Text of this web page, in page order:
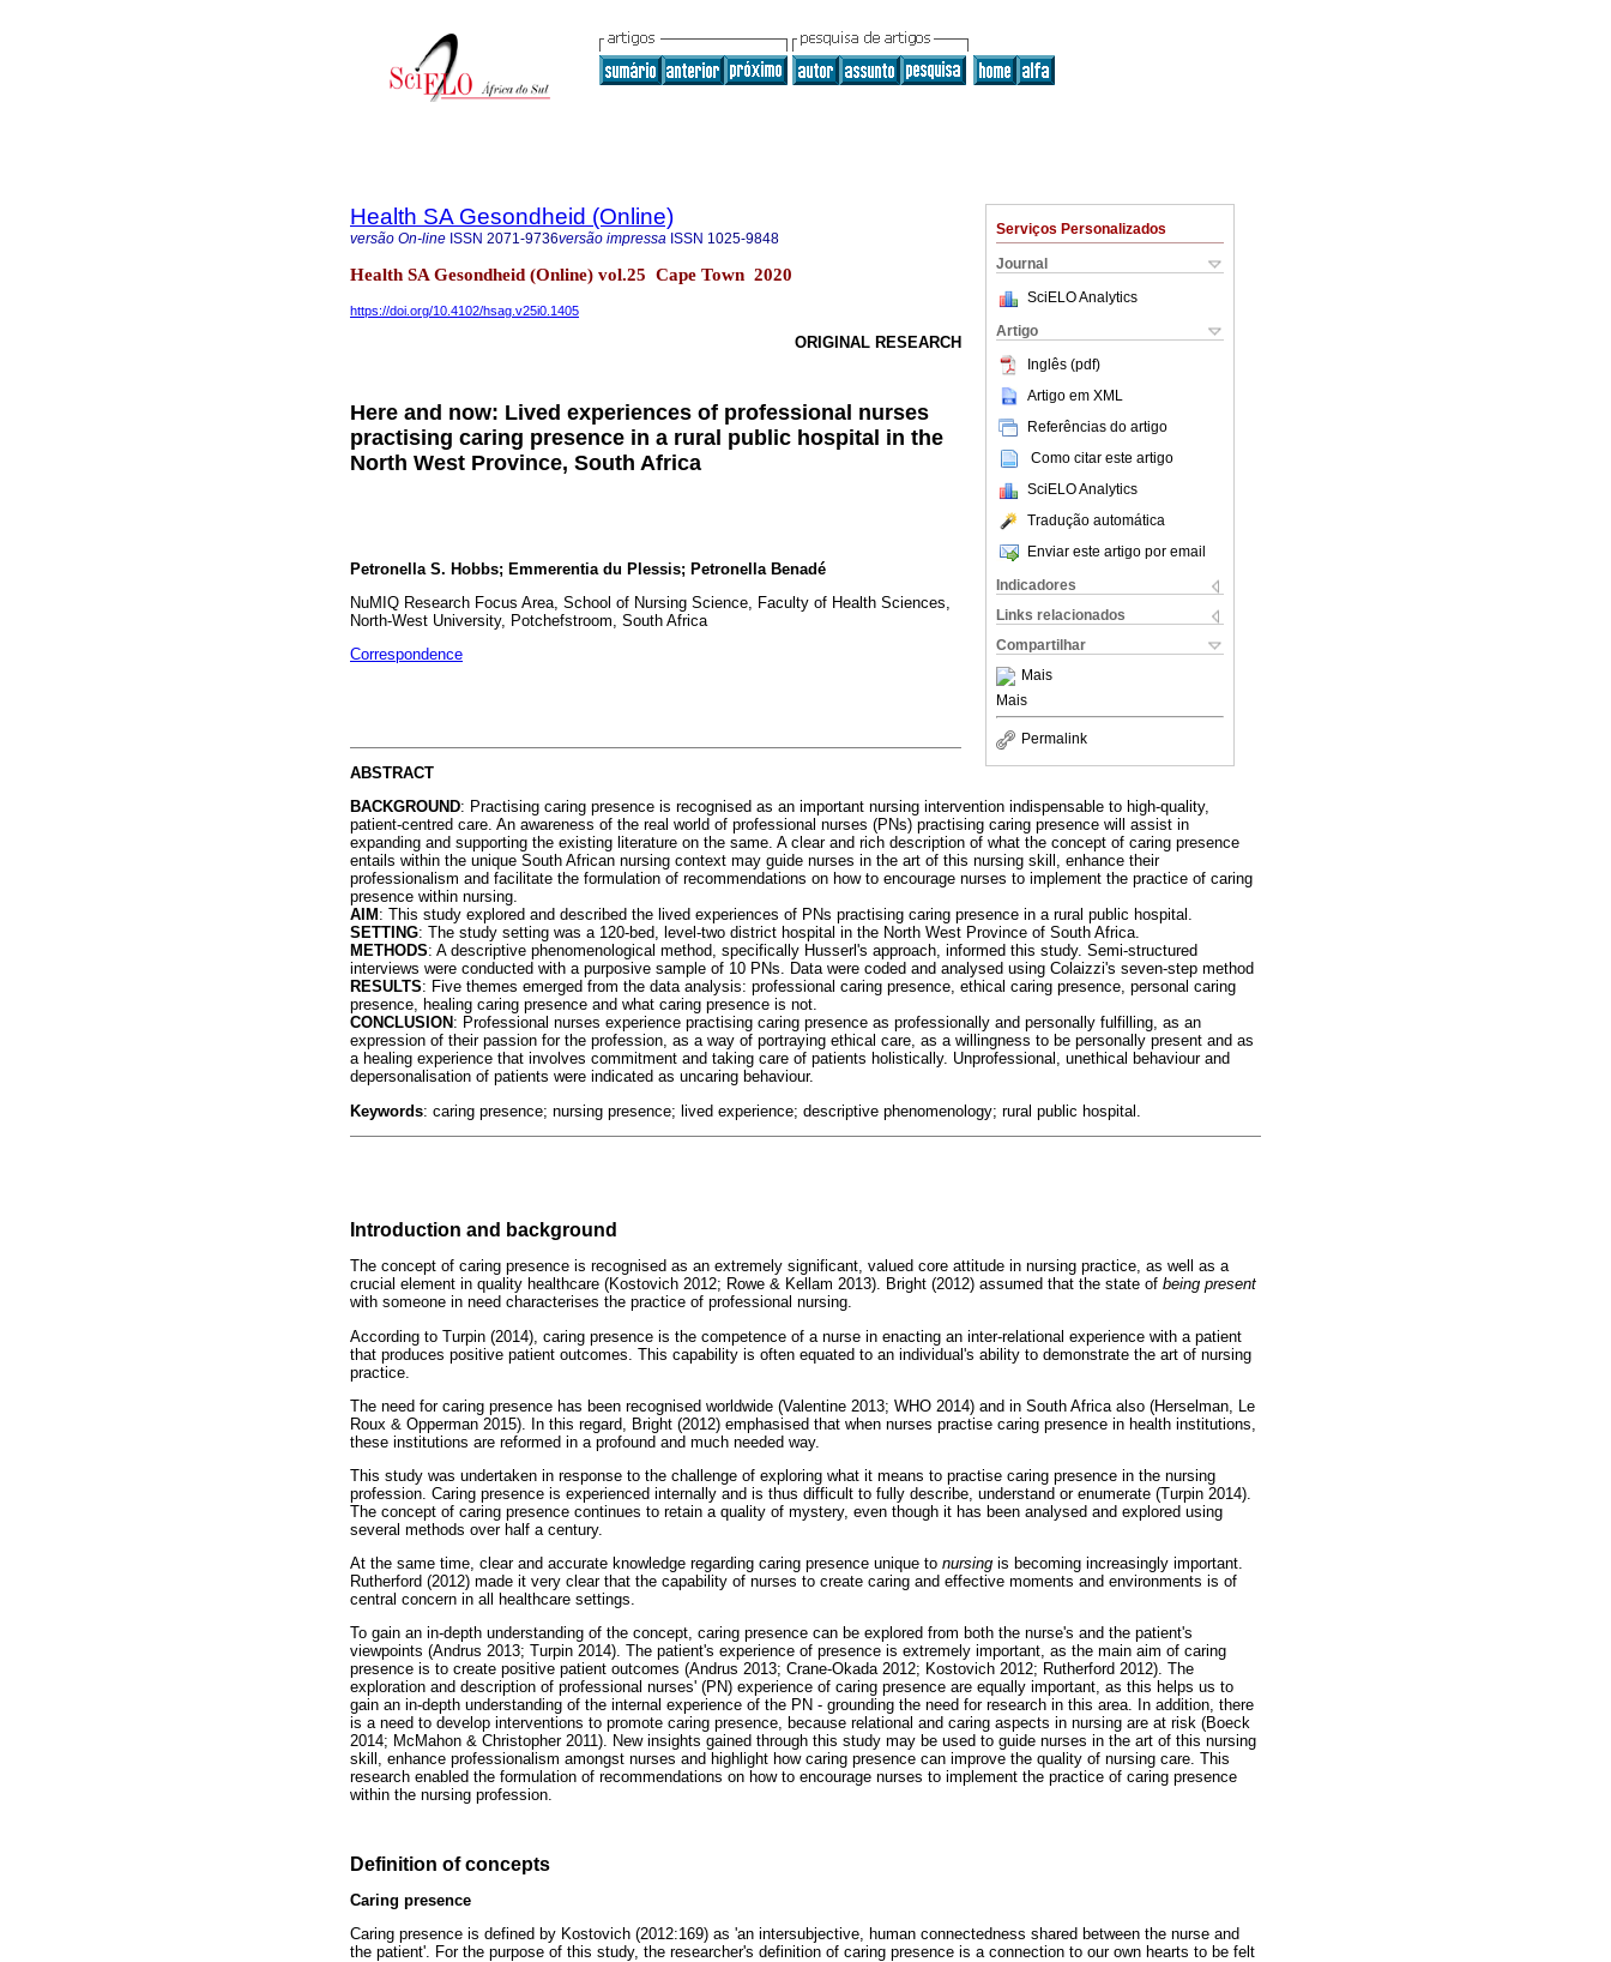
Serviços Personalizados
Journal
SciELO Analytics
Artigo
Inglês (pdf)
Artigo em XML
Referências do artigo
Como citar este artigo
SciELO Analytics
Tradução automática
Enviar este artigo por email
Indicadores
Links relacionados
Compartilhar
Mais
Mais
Permalink
Health SA Gesondheid (Online)
versão On-line ISSN 2071-9736versão impressa ISSN 1025-9848
Health SA Gesondheid (Online) vol.25 Cape Town 2020
https://doi.org/10.4102/hsag.v25i0.1405
ORIGINAL RESEARCH
Here and now: Lived experiences of professional nurses
practising caring presence in a rural public hospital in the
North West Province, South Africa
Petronella S. Hobbs; Emmerentia du Plessis; Petronella Benadé
NuMIQ Research Focus Area, School of Nursing Science, Faculty of Health Sciences,
North-West University, Potchefstroom, South Africa
Correspondence
ABSTRACT
BACKGROUND: Practising caring presence is recognised as an important nursing intervention indispensable to high-quality,
patient-centred care. An awareness of the real world of professional nurses (PNs) practising caring presence will assist in
expanding and supporting the existing literature on the same. A clear and rich description of what the concept of caring presence
entails within the unique South African nursing context may guide nurses in the art of this nursing skill, enhance their
professionalism and facilitate the formulation of recommendations on how to encourage nurses to implement the practice of caring
presence within nursing.
AIM : This study explored and described the lived experiences of PNs practising caring presence in a rural public hospital.
SETTING: The study setting was a 120-bed, level-two district hospital in the North West Province of South Africa.
METHODS: A descriptive phenomenological method, specifically Husserl's approach, informed this study. Semi-structured
interviews were conducted with a purposive sample of 10 PNs. Data were coded and analysed using Colaizzi's seven-step method
RESULTS: Five themes emerged from the data analysis: professional caring presence, ethical caring presence, personal caring
presence, healing caring presence and what caring presence is not.
CONCLUSION : Professional nurses experience practising caring presence as professionally and personally fulfilling, as an
expression of their passion for the profession, as a way of portraying ethical care, as a willingness to be personally present and as
a healing experience that involves commitment and taking care of patients holistically. Unprofessional, unethical behaviour and
depersonalisation of patients were indicated as uncaring behaviour.
Keywords: caring presence; nursing presence; lived experience; descriptive phenomenology; rural public hospital.
Introduction and background
The concept of caring presence is recognised as an extremely significant, valued core attitude in nursing practice, as well as a
crucial element in quality healthcare (Kostovich 2012; Rowe & Kellam 2013). Bright (2012) assumed that the state of being present
with someone in need characterises the practice of professional nursing.
According to Turpin (2014), caring presence is the competence of a nurse in enacting an inter-relational experience with a patient
that produces positive patient outcomes. This capability is often equated to an individual's ability to demonstrate the art of nursing
practice.
The need for caring presence has been recognised worldwide (Valentine 2013; WHO 2014) and in South Africa also (Herselman, Le
Roux & Opperman 2015). In this regard, Bright (2012) emphasised that when nurses practise caring presence in health institutions,
these institutions are reformed in a profound and much needed way.
This study was undertaken in response to the challenge of exploring what it means to practise caring presence in the nursing
profession. Caring presence is experienced internally and is thus difficult to fully describe, understand or enumerate (Turpin 2014).
The concept of caring presence continues to retain a quality of mystery, even though it has been analysed and explored using
several methods over half a century.
At the same time, clear and accurate knowledge regarding caring presence unique to nursing is becoming increasingly important.
Rutherford (2012) made it very clear that the capability of nurses to create caring and effective moments and environments is of
central concern in all healthcare settings.
To gain an in-depth understanding of the concept, caring presence can be explored from both the nurse's and the patient's
viewpoints (Andrus 2013; Turpin 2014). The patient's experience of presence is extremely important, as the main aim of caring
presence is to create positive patient outcomes (Andrus 2013; Crane-Okada 2012; Kostovich 2012; Rutherford 2012). The
exploration and description of professional nurses' (PN) experience of caring presence are equally important, as this helps us to
gain an in-depth understanding of the internal experience of the PN - grounding the need for research in this area. In addition, there
is a need to develop interventions to promote caring presence, because relational and caring aspects in nursing are at risk (Boeck
2014; McMahon & Christopher 2011). New insights gained through this study may be used to guide nurses in the art of this nursing
skill, enhance professionalism amongst nurses and highlight how caring presence can improve the quality of nursing care. This
research enabled the formulation of recommendations on how to encourage nurses to implement the practice of caring presence
within the nursing profession.
Definition of concepts
Caring presence
Caring presence is defined by Kostovich (2012:169) as 'an intersubjective, human connectedness shared between the nurse and
the patient'. For the purpose of this study, the researcher's definition of caring presence is a connection to our own hearts to be felt